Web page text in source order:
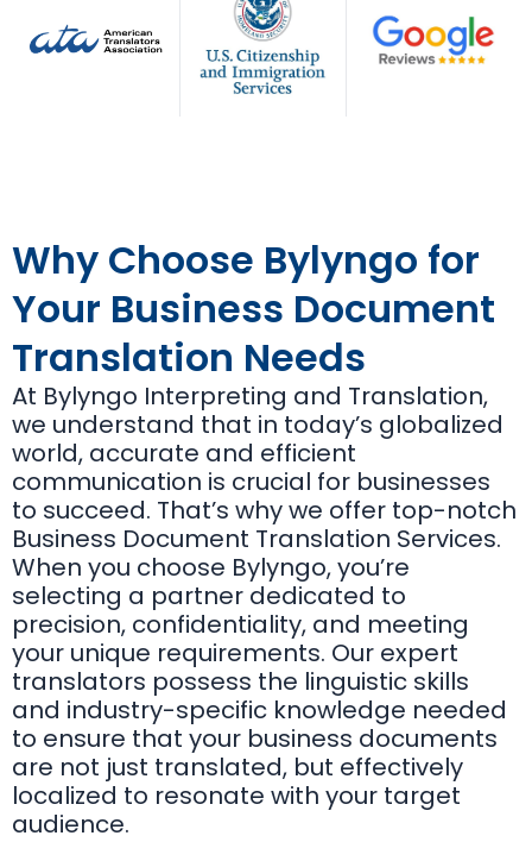
Why Choose Bylyngo for
Your Business Document
Translation Needs
At Bylyngo Interpreting and Translation,
we understand that in today’s globalized
world, accurate and efficient
communication is crucial for businesses
to succeed. That’s why we offer top-notch
Business Document Translation Services.
When you choose Bylyngo, you’re
selecting a partner dedicated to
precision, confidentiality, and meeting
your unique requirements. Our expert
translators possess the linguistic skills
and industry-specific knowledge needed
to ensure that your business documents
are not just translated, but effectively
localized to resonate with your target
audience.